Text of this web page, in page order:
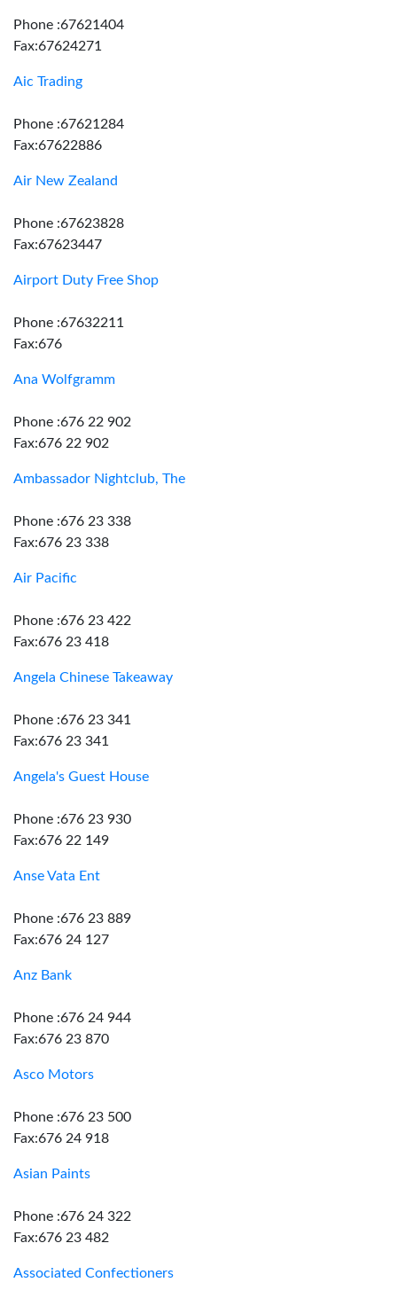
Phone :67621404
Fax:67624271
Aic Trading
Phone :67621284
Fax:67622886
Air New Zealand
Phone :67623828
Fax:67623447
Airport Duty Free Shop
Phone :67632211
Fax:676
Ana Wolfgramm
Phone :676 22 902
Fax:676 22 902
Ambassador Nightclub, The
Phone :676 23 338
Fax:676 23 338
Air Pacific
Phone :676 23 422
Fax:676 23 418
Angela Chinese Takeaway
Phone :676 23 341
Fax:676 23 341
Angela's Guest House
Phone :676 23 930
Fax:676 22 149
Anse Vata Ent
Phone :676 23 889
Fax:676 24 127
Anz Bank
Phone :676 24 944
Fax:676 23 870
Asco Motors
Phone :676 23 500
Fax:676 24 918
Asian Paints
Phone :676 24 322
Fax:676 23 482
Associated Confectioners